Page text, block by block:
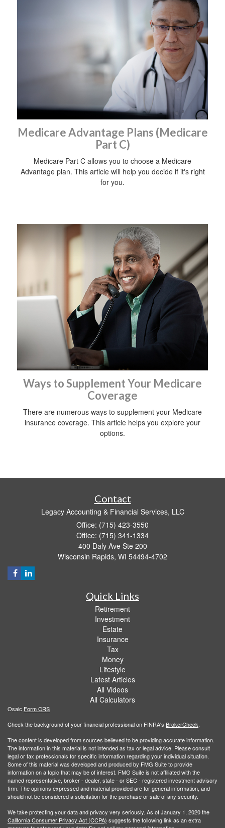
Medicare Advantage Plans (Medicare
Part C)
Medicare Part C allows you to choose a Medicare
Advantage plan. This article will help you decide if it's right
for you.
Ways to Supplement Your Medicare
Coverage
There are numerous ways to supplement your Medicare
insurance coverage. This article helps you explore your
options.
Contact
Legacy Accounting & Financial Services, LLC
Office: (715) 423-3550
Office: (715) 341-1334
400 Daly Ave Ste 200
Wisconsin Rapids, WI 54494-4702
Quick Links
Retirement
Investment
Estate
Insurance
Tax
Money
Lifestyle
Latest Articles
All Videos
All Calculators
Osaic Form CRS
Check the background of your financial professional on FINRA's BrokerCheck.
The content is developed from sources believed to be providing accurate information.
The information in this material is not intended as tax or legal advice. Please consult
legal or tax professionals for specific information regarding your individual situation.
Some of this material was developed and produced by FMG Suite to provide
information on a topic that may be of interest. FMG Suite is not affiliated with the
named representative, broker - dealer, state - or SEC - registered investment advisory
firm. The opinions expressed and material provided are for general information, and
should not be considered a solicitation for the purchase or sale of any security.
We take protecting your data and privacy very seriously. As of January 1, 2020 the
California Consumer Privacy Act (CCPA) suggests the following link as an extra